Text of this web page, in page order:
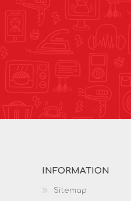
INFORMATION
Sitemap